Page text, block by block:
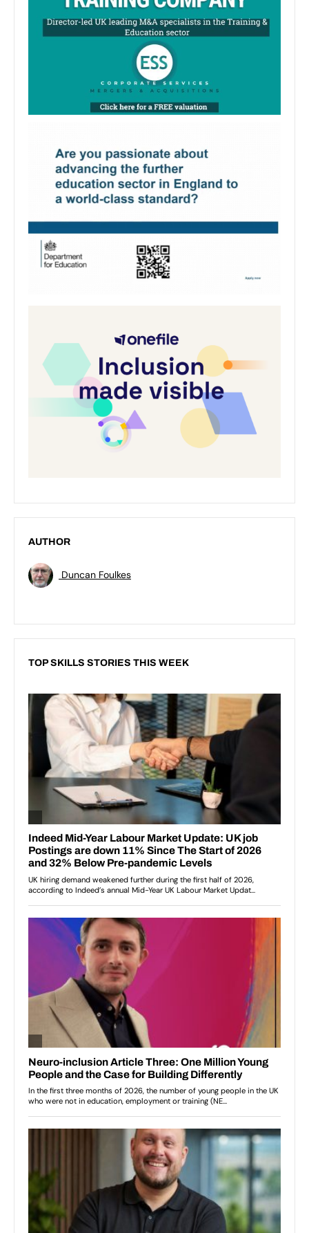
AUTHOR
Duncan Foulkes
TOP SKILLS STORIES THIS WEEK